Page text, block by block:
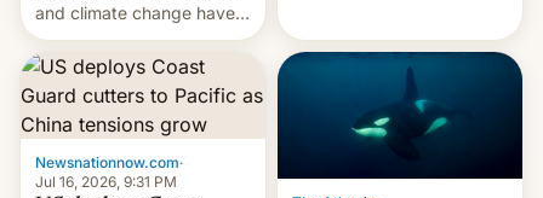
and climate change have
encouraged the fruit.
Newsnationnow.com·
Jul 16, 2026, 9:31 PM